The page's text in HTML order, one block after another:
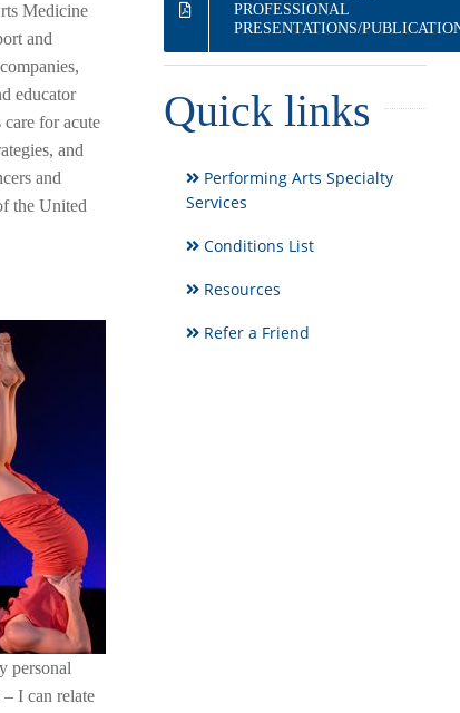
Medicine
and
educator
for acute
and
and
the United
personal
I can relate
PROFESSIONAL
PRESENTATIONS/
Quick links
Performing Arts Specialty
Services
Conditions List
Resources
Refer a Friend